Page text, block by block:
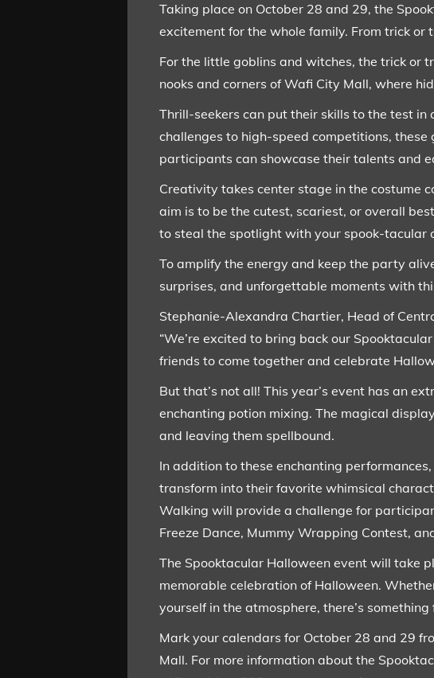
Taking place on October 28 and 29, the
excitement for the whole family. From trick
For the little goblins and witches, the trick or
nooks and corners of Wafi City Mall, where
Thrill-seekers can put their skills to the test
challenges to high-speed competitions,
participants can showcase their talents and
Creativity takes center stage in the costume
aim is to be the cutest, scariest, or overall
to steal the spotlight with your spook-tacular
To amplify the energy and keep the party
surprises, and unforgettable moments with
Stephanie-Alexandra Chartier, Head of
“We’re excited to bring back our
friends to come together and celebrate
But that’s not all! This year’s event has an
enchanting potion mixing. The magical
and leaving them spellbound.
In addition to these enchanting
transform into their favorite whimsical
Walking will provide a challenge for
Freeze Dance, Mummy Wrapping Contest,
The Spooktacular Halloween event will take
memorable celebration of Halloween.
yourself in the atmosphere, there’s something
Mark your calendars for October 28 and 29
Mall. For more information about the